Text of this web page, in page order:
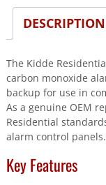
(900-
0263)
Alarm
Ac
Powered
quantity
DESCRIPTION
The Kidde
carbon monoxide
backup for use in
As a genuine OEM
Residential
alarm control panels.
Key Features